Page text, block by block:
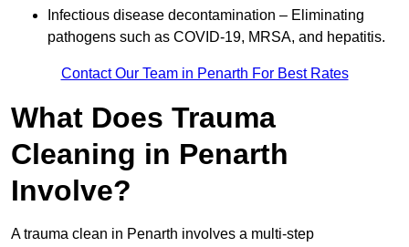
Infectious disease decontamination – Eliminating
pathogens such as COVID-19, MRSA, and hepatitis.
Contact Our Team in Penarth For Best Rates
What Does Trauma
Cleaning in Penarth
Involve?
A trauma clean in Penarth involves a multi-step